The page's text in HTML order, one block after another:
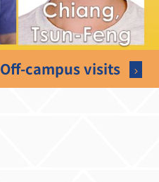
Off-campus visits